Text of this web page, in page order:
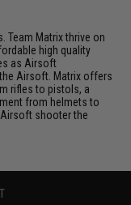
Team Matrix thrive on
high quality
as Airsoft
Airsoft. Matrix offers
rifles to pistols, a
from helmets to
shooter the